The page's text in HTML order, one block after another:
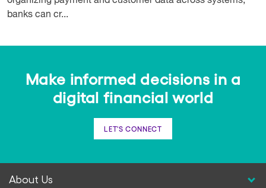
banks can cr...
Make informed decisions in a
digital financial world
LET'S CONNECT
About Us